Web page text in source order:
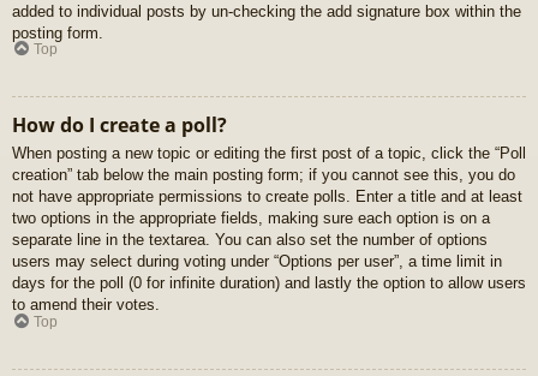
added to individual posts by un-checking the add signature box within the
posting form.
Top
How do I create a poll?
When posting a new topic or editing the first post of a topic, click the “Poll
creation” tab below the main posting form; if you cannot see this, you do
not have appropriate permissions to create polls. Enter a title and at least
two options in the appropriate fields, making sure each option is on a
separate line in the textarea. You can also set the number of options
users may select during voting under “Options per user”, a time limit in
days for the poll (0 for infinite duration) and lastly the option to allow users
to amend their votes.
Top